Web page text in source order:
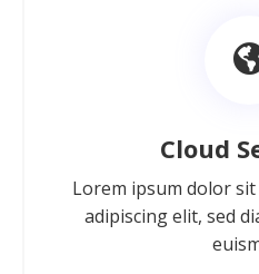
Cloud
Lorem ipsum dolor
adipiscing elit, sed